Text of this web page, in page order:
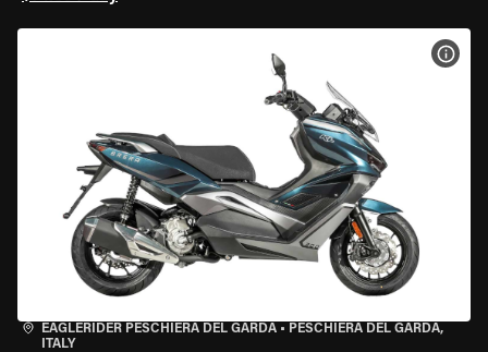
EAGLERIDER PESCHIERA DEL GARDA • PESCHIERA DEL GARDA,
ITALY